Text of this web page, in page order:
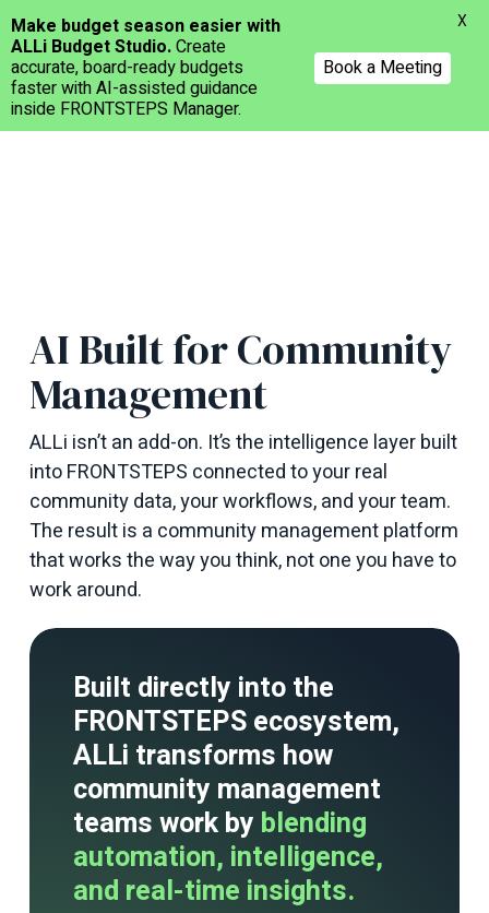
Menu
AI Built for Community
Management
ALLi isn’t an add-on. It’sthe intelligence layer built
into FRONTSTEPS connected to your real
community data, your workflows, and your team.
The result is a community management platform
that works the way you think, not one you have to
work around.
Built directly into the
FRONTSTEPS ecosystem,
ALLi transforms how
community management
teams work by blending
automation, intelligence,
and real-time insights.
Make budget season easier with
ALLi Budget Studio.Create
accurate, board-ready budgets
faster with AI-assisted guidance
inside FRONTSTEPS Manager.
Book a Meeting
X